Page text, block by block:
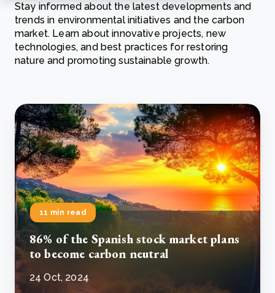
Stay informed about the latest developments and
trends in environmental initiatives and the carbon
market. Learn about innovative projects, new
technologies, and best practices for restoring
nature and promoting sustainable growth.
11 min read
86% of the Spanish stock market plans
to become carbon neutral
24 Oct, 2024